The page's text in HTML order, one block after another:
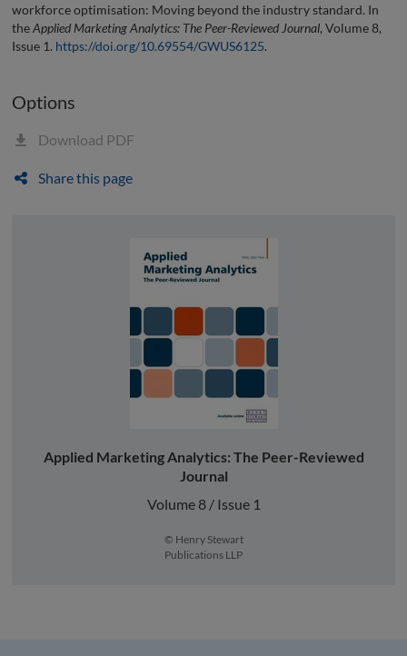
workforce optimisation: Moving beyond the industry standard. In
theApplied Marketing Analytics: The Peer-Reviewed Journal, Volume 8,
Issue 1. https://doi.org/10.69554/GWUS6125.
Options
Download PDF
Share this page
Applied Marketing Analytics: The Peer-Reviewed
Journal
Volume 8 / Issue 1
© Henry Stewart
Publications LLP